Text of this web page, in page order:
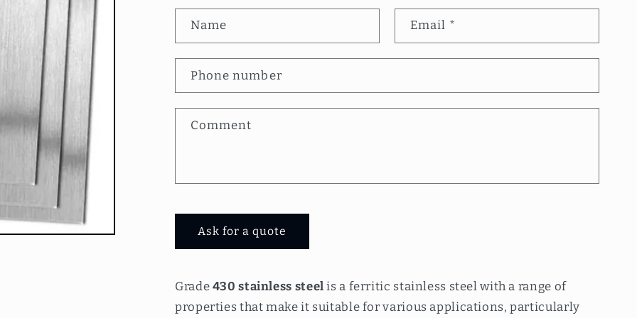
o
t
t
r
m
Name Email *
Phone number
Comment
Ask for a quote
Grade 430 stainless steel is a ferritic stainless steel with a range of
properties that make it suitable for various applications, particularly